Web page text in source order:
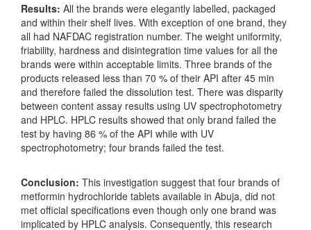
Results: All the brands were elegantly labelled, packaged
and within their shelf lives. With exception of one brand, they
all had NAFDAC registration number. The weight uniformity,
friability, hardness and disintegration time values for all the
brands were within acceptable limits. Three brands of the
products released less than 70 % of their API after 45 min
and therefore failed the dissolution test. There was disparity
between content assay results using UV spectrophotometry
and HPLC. HPLC results showed that only brand failed the
test by having 86 % of the API while with UV
spectrophotometry; four brands failed the test.
Conclusion: This investigation suggest that four brands of
metformin hydrochloride tablets available in Abuja, did not
met official specifications even though only one brand was
implicated by HPLC analysis. Consequently, this research